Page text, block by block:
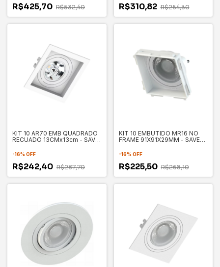
R$425,70 R$532,40 R$310,82 R$264,30
KIT 10 AR70 EMB QUADRADO
RECUADO 13CMx13cm - SAVE
-16% OFF
R$242,40 R$287,70
KIT 10 EMBUTIDO MR16 NO
FRAME 91X91X29MM - SAVE
-16% OFF
R$225,50 R$268,10